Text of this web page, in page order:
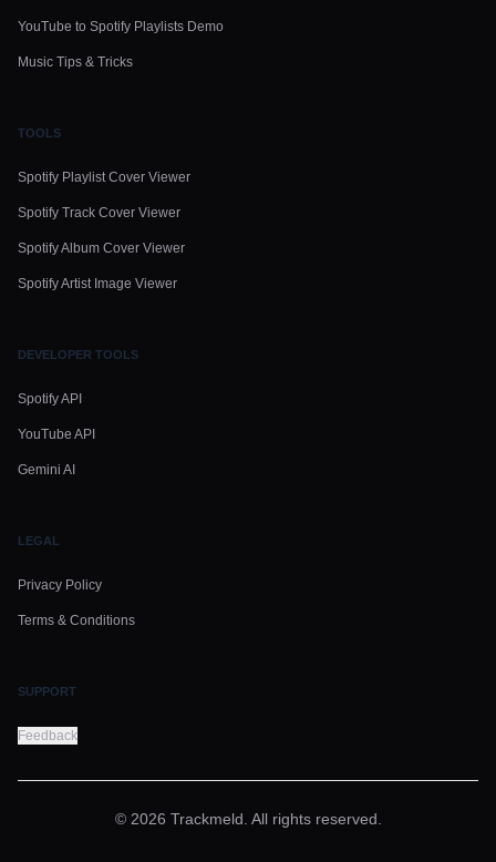
YouTube to Spotify Playlists Demo
Music Tips & Tricks
TOOLS
Spotify Playlist Cover Viewer
Spotify Track Cover Viewer
Spotify Album Cover Viewer
Spotify Artist Image Viewer
DEVELOPER TOOLS
Spotify API
YouTube API
Gemini AI
LEGAL
Privacy Policy
Terms & Conditions
SUPPORT
Feedback
© 2026 Trackmeld. All rights reserved.